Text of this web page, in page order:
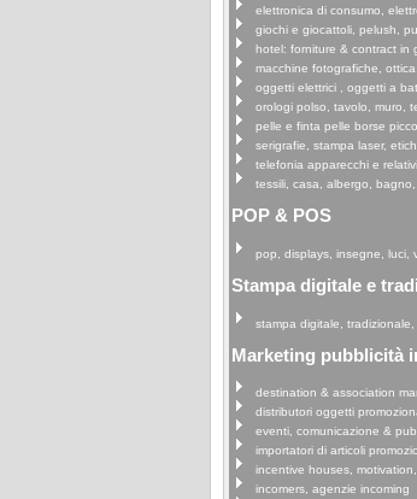
elettronica di consumo,
giochi e giocattoli, pelush,
hotel: forniture & contract in
macchine fotografiche,
oggetti elettrici , oggetti a
orologi polso, tavolo, muro,
pelle e finta pelle borse
serigrafie, stampa laser,
telefonia apparecchi e
tessili, casa, albergo,
POP & POS
pop, displays, insegne, luci,
Stampa digitale e
stampa digitale,
Marketing pubblicità
destination & association
distributori oggetti
eventi, comunicazione &
importatori di articoli
incentive houses,
incomers, agenzie incoming